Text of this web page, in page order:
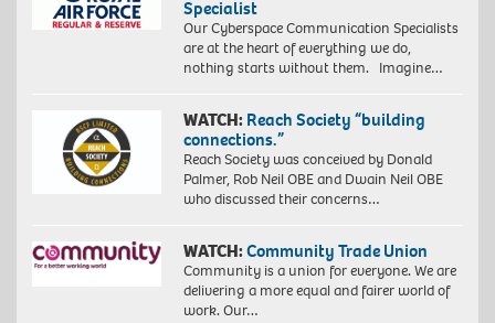
Specialist
Our Cyberspace Communication Specialists
are at the heart of everything we do,
nothing starts without them. Imagine…
WATCH: Reach Society “building
connections.”
Reach Society was conceived by Donald
Palmer, Rob Neil OBE and Dwain Neil OBE
who discussed their concerns…
WATCH:Community Trade Union
Community is a union for everyone. We are
delivering a more equal and fairer world of
work. Our…